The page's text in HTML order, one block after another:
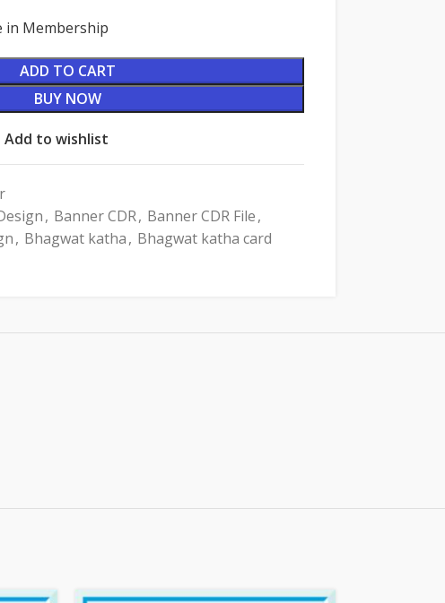
in Membership
ADD TO CART
BUY NOW
Add to wishlist
, Banner CDR, Banner CDR File,
, Bhagwat katha, Bhagwat katha card